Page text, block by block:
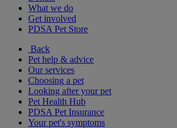
What we do
Get involved
PDSA Pet Store
Back
Pet help & advice
Our services
Choosing a pet
Looking after your pet
Pet Health Hub
PDSA Pet Insurance
Your pet's symptoms